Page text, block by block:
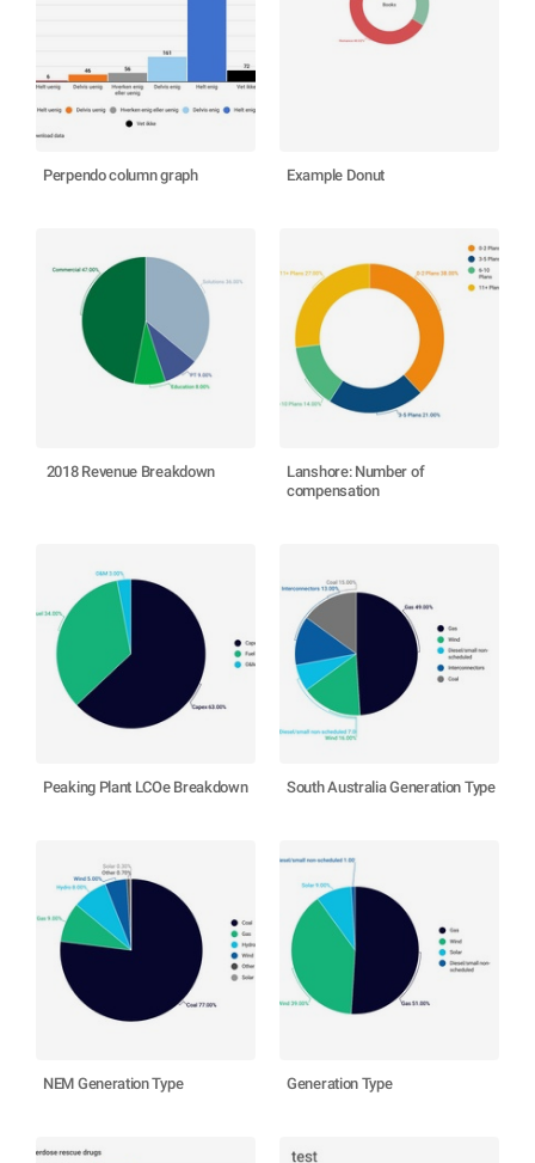
Perpendo column graph Example Donut
​ 2018 Revenue Breakdown
Lanshore: Number of
compensation
Peaking Plant LCOe Breakdown South Australia Generation Type
NEM Generation Type Generation Type